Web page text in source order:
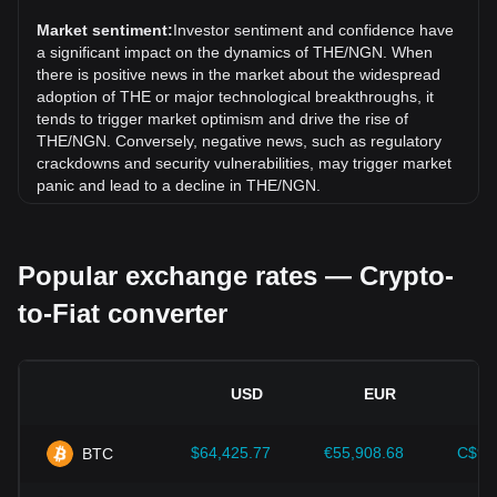
rate of THENA (THE) has gone down by 0.21% against
Nigerian Naira (NGN).
Market sentiment:Investor sentiment and confidence have
a significant impact on the dynamics of THE/NGN. When
there is positive news in the market about the widespread
adoption of THE or major technological breakthroughs, it
tends to trigger market optimism and drive the rise of
THE/NGN. Conversely, negative news, such as regulatory
crackdowns and security vulnerabilities, may trigger market
panic and lead to a decline in THE/NGN.
impact on their acceptance, which in turn determines their
value relative to traditional currencies such as the US dollar.
Clear and supportive regulations can enhance investor
Economic indicators:
country where the fiat currency is issued—such as inflation
Popular exchange rates — Crypto-
to-Fiat converter
USD EUR
BTC $64,425.77 €55,908.68